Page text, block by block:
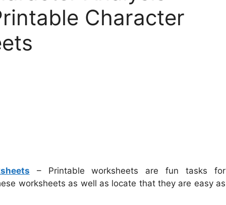
Character
– Printable worksheets are fun tasks for
worksheets as well as locate that they are easy as